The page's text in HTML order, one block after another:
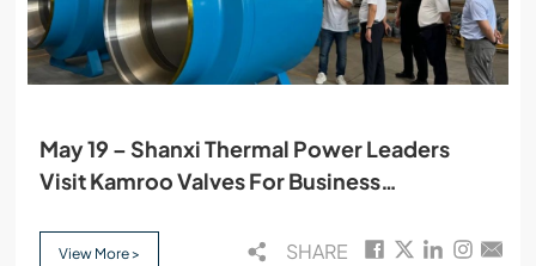
May 19 – Shanxi Thermal Power Leaders
Visit Kamroo Valves For Business
View More > SHARE